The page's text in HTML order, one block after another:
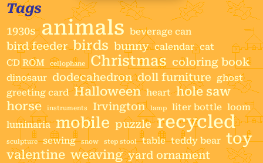
Tags
1930s animals beverage can
bird feeder birds bunny calendar cat
CD ROM
cellophane Christmas coloring book
dinosaur dodecahedron doll furniture
ghost
greeting card Halloween heart hole saw
horse
instruments Irvington lamp liter bottle loom
luminaria mobile puzzle recycled
sculpture sewing snow step stool table teddy bear toy
valentine weaving yard ornament